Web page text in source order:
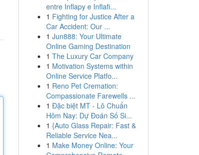
entre Inflapy e Inflafi...
1 Fighting for Justice After a
Car Accident: Our ...
1 Jun888: Your Ultimate
Online Gaming Destination
1 The Luxury Car Company
1 Motivation Systems within
Online Service Platfo...
1 Reno Pet Cremation:
Compassionate Farewells ...
1 Đặc biệt MT - Lô Chuẩn
Hôm Nay: Dự Đoán Số Si...
1 {Auto Glass Repair: Fast &
Reliable Service Nea...
1 Make Money Online: Your